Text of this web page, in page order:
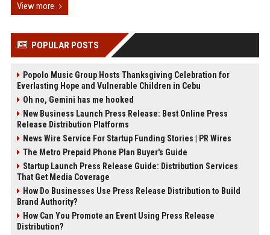
View more
POPULAR POSTS
Popolo Music Group Hosts Thanksgiving Celebration for
Everlasting Hope and Vulnerable Children in Cebu
Oh no, Gemini has me hooked
New Business Launch Press Release: Best Online Press
Release Distribution Platforms
News Wire Service For Startup Funding Stories | PR Wires
The Metro Prepaid Phone Plan Buyer's Guide
Startup Launch Press Release Guide: Distribution Services
That Get Media Coverage
How Do Businesses Use Press Release Distribution to Build
Brand Authority?
How Can You Promote an Event Using Press Release
Distribution?